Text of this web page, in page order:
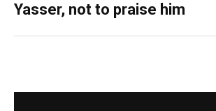
Yasser, not to praise him